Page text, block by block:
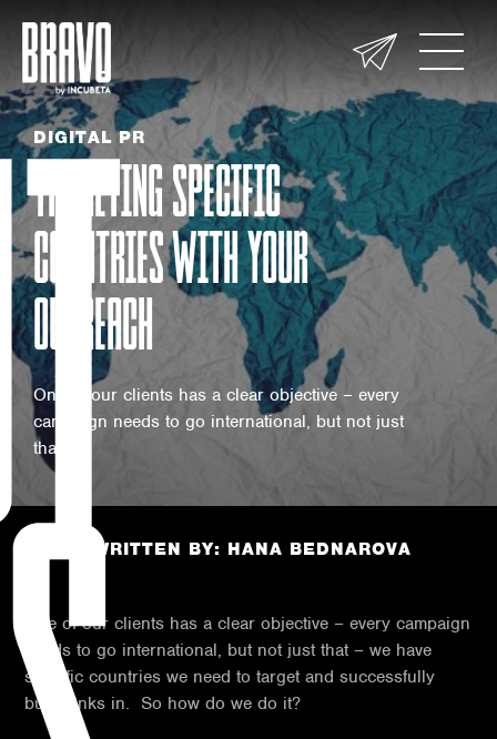
DIGITAL PR
TARGETING SPECIFIC
COUNTRIES WITH YOUR
OUTREACH
One of our clients has a clear objective – every
campaign needs to go international, but not just
that –…
POST WRITTEN BY: HANA BEDNAROVA
One of our clients has a clear objective – every campaign
needs to go international, but not just that – we have
specific countries we need to target and successfully
build links in. So how do we do it?